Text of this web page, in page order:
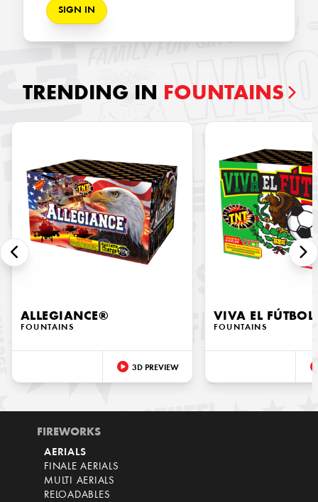
SIGN IN
TRENDING IN FOUNTAINS
ALLEGIANCE®
FOUNTAINS
3D PREVIEW
VIVA EL FÚTBOL
FOUNTAINS
FIREWORKS
AERIALS
FINALE AERIALS
MULTI AERIALS
RELOADABLES